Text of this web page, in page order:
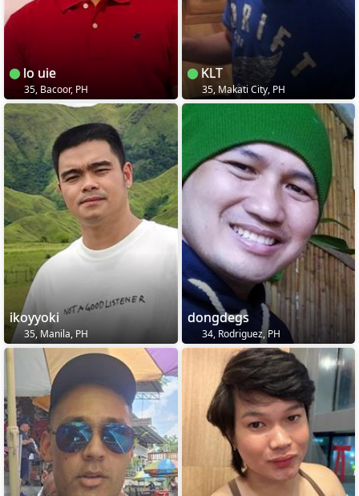
lo uie
35, Bacoor, PH
KLT
35, Makati City, PH
ikoyyoki
35, Manila, PH
dongdegs
34, Rodriguez, PH